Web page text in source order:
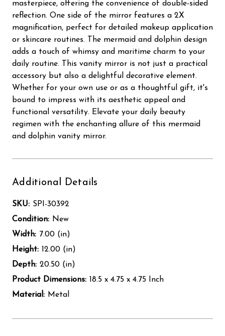
masterpiece, offering the convenience of double-sided
reflection. One side of the mirror features a 2X
magnification, perfect for detailed makeup application
or skincare routines. The mermaid and dolphin design
adds a touch of whimsy and maritime charm to your
daily routine. This vanity mirror is not just a practical
accessory but also a delightful decorative element.
Whether for your own use or as a thoughtful gift, it's
bound to impress with its aesthetic appeal and
functional versatility. Elevate your daily beauty
regimen with the enchanting allure of this mermaid
and dolphin vanity mirror.
Additional Details
SKU: SPI-30392
Condition: New
Width: 7.00 (in)
Height: 12.00 (in)
Depth: 20.50 (in)
Product Dimensions: 18.5 x 4.75 x 4.75 Inch
Material: Metal